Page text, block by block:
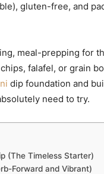
gluten-free, and
meal-prepping for
falafel, or grain
dip foundation and
need to try.
(The Timeless Starter)
Forward and Vibrant)